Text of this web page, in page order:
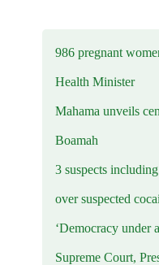
986 pregnant
Health Minister
Mahama unveils
Boamah
3 suspects
over suspected
‘Democracy under
Supreme Court,